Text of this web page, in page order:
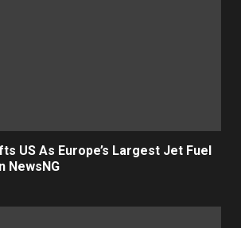
US As Europe’s Largest Jet Fuel
NewsNG